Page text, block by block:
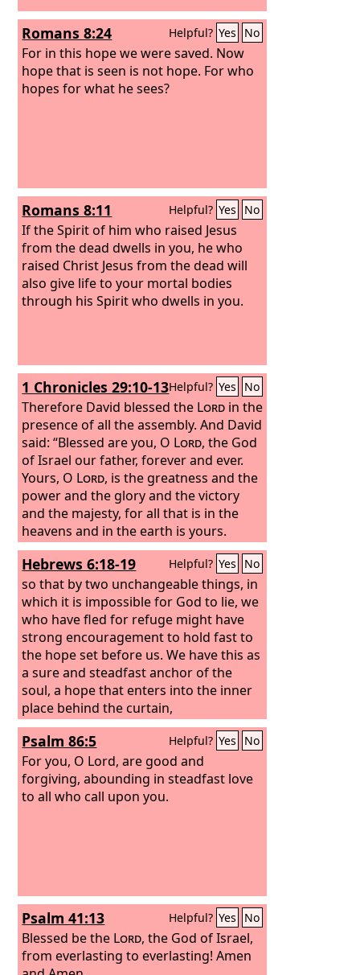
Romans 8:24 Helpful? Yes No
For in this hope we were saved. Now
hope that is seen is not hope. For who
hopes for what he sees?
Romans 8:11 Helpful? Yes No
If the Spirit of him who raised Jesus
from the dead dwells in you, he who
raised Christ Jesus from the dead will
also give life to your mortal bodies
through his Spirit who dwells in you.
1 Chronicles 29:10-13Helpful? Yes No
Therefore David blessed the Lord in the
presence of all the assembly. And David
said: “Blessed are you, O Lord, the God
of Israel our father, forever and ever.
Yours, O Lord, is the greatness and the
power and the glory and the victory
and the majesty, for all that is in the
heavens and in the earth is yours.
Yours is the kingdom, OLord, and you
are exalted as head above all. Both
riches and honor come from you, and
you rule over all. In your hand are
power and might, and in your hand it is
to make great and to give strength to
all. And now we thank you, our God,
and praise your glorious name.
Hebrews 6:18-19 Helpful? Yes No
so that by two unchangeable things, in
which it is impossible for God to lie, we
who have fled for refuge might have
strong encouragement to hold fast to
the hope set before us. We have this as
a sure and steadfast anchor of the
soul, a hope that enters into the inner
place behind the curtain,
Psalm 86:5 Helpful? Yes No
For you, O Lord, are good and
forgiving, abounding in steadfast love
to all who call upon you.
Psalm 41:13 Helpful? Yes No
Blessed be the Lord, the God of Israel,
from everlasting to everlasting! Amen